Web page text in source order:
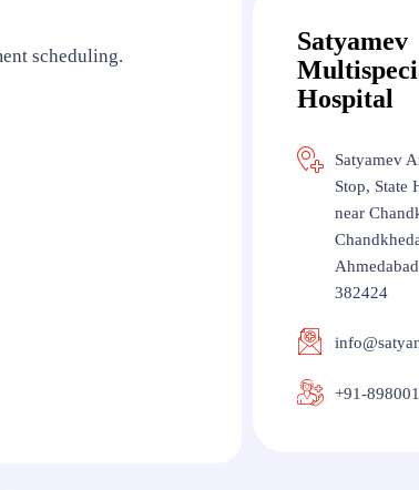
scheduling.
Satyamev
Hospital
Satyamev
Stop, State
near
382424
+91-